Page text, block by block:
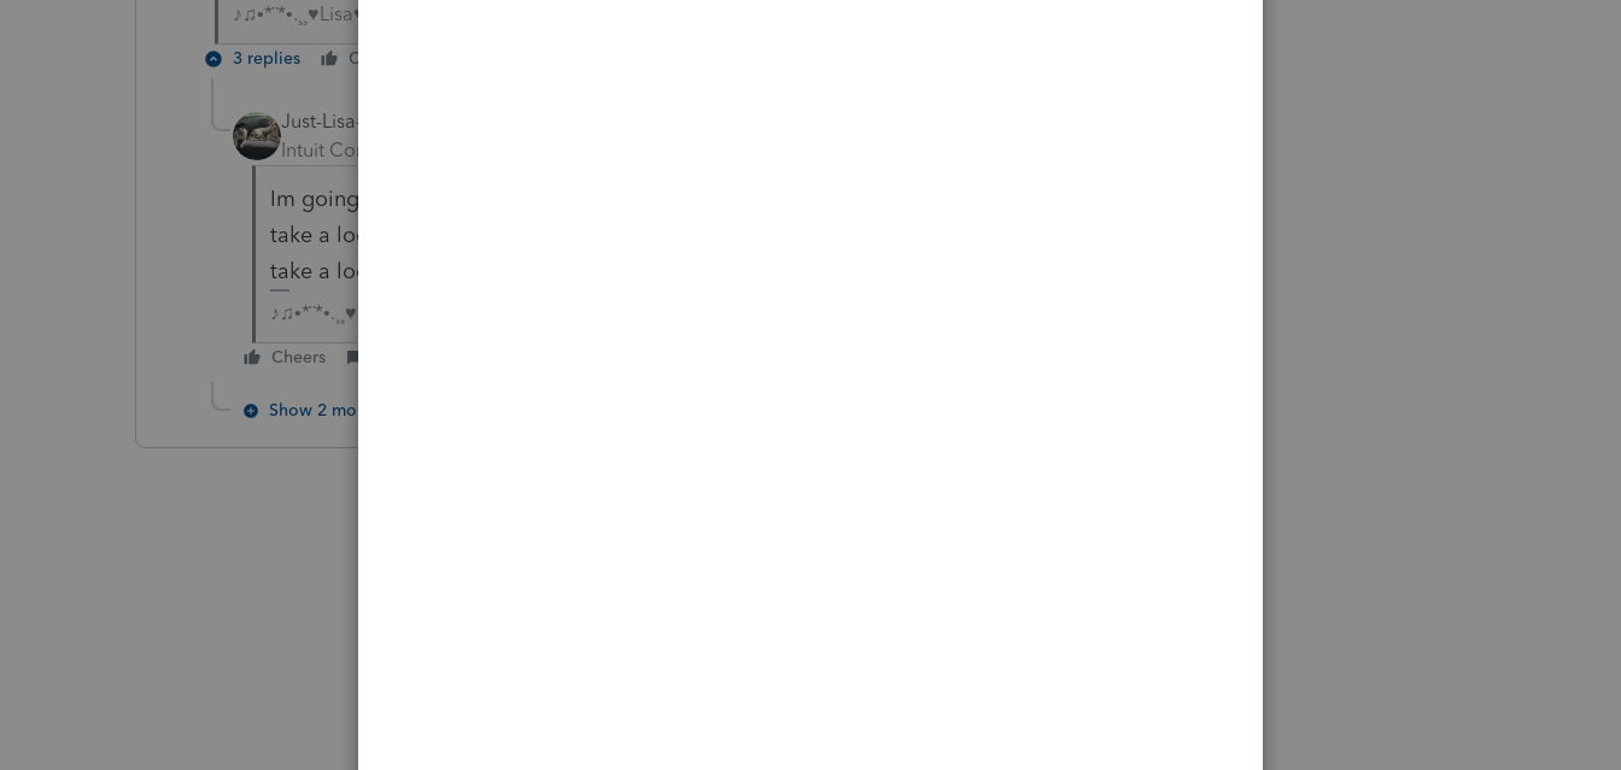
♪♫•*¨*•.¸¸♥Lisa♥¸¸.•*¨*•♫♪
3 replies Cheers
Just-Lisa-Now-
Intuit Community Champion
Im going to post over in the Lounge and see if I can get someone to
take a look. Maybe a sanitized file can be sent in for the developers to
take a look at.
♪♫•*¨*•.¸¸♥Lisa♥¸¸.•*¨*•♫♪
Cheers
Show 2 more replies